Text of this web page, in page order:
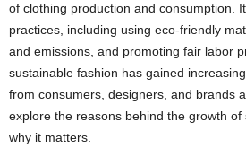
of clothing production and consumption.
practices, including using eco-friendly
and emissions, and promoting fair labor
sustainable fashion has gained
from consumers, designers, and brands
explore the reasons behind the growth of
why it matters.